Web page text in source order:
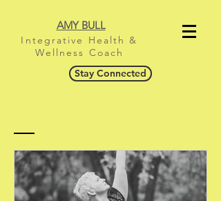
AMY BULL
Integrative Health &
Wellness Coach
Stay Connected